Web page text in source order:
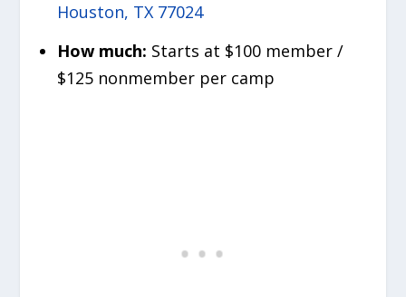
Houston, TX 77024
How much: Starts at $100 member /
$125 nonmember per camp